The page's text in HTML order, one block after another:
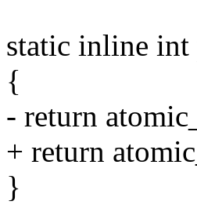
static inline int
{
- return
+ return
}